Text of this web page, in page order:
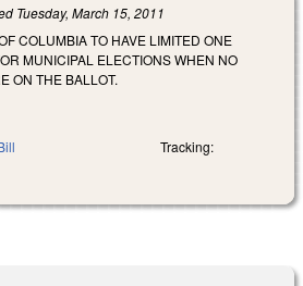
Tuesday, March 15, 2011
COLUMBIA TO HAVE LIMITED ONE
MUNICIPAL ELECTIONS WHEN NO
ON THE BALLOT.
Tracking: